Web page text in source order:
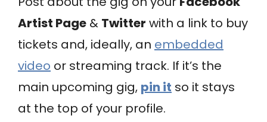
Artist Page & Twitter with a link to buy
tickets and, ideally, an embedded
video or streaming track. If it’s the
main upcoming gig, pin it so it stays
at the top of your profile.